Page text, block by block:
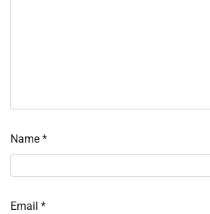
Name *
Email *